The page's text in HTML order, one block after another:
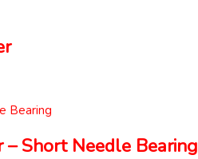
Short Needle Bearing